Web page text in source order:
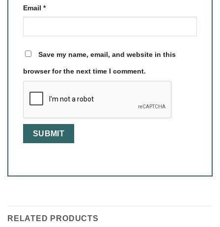
Email *
Save my name, email, and website in this
browser for the next time I comment.
RELATED PRODUCTS